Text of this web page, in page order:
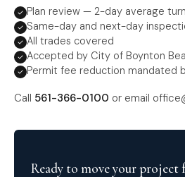
Plan review — 2-day average
Same-day and next-day
All trades covered
Accepted by City of Boynton
Permit fee reduction mandated
Call 561-366-0100 or email
Ready to move your project